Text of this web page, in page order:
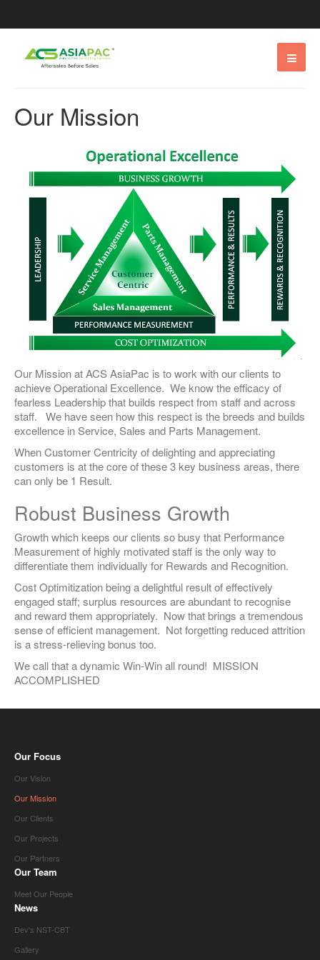
Our Mission
Our Mission at ACS AsiaPac is to work with our clients to
achieve Operational Excellence. We know the efficacy of
fearless Leadership that builds respect from staff and across
staff. We have seen how this respect is the breeds and builds
excellence in Service, Sales and Parts Management.
When Customer Centricity of delighting and appreciating
customers is at the core of these 3 key business areas, there
can only be 1 Result.
Robust Business Growth
Growth which keeps our clients so busy that Performance
Measurement of highly motivated staff is the only way to
differentiate them individually for Rewards and Recognition.
Cost Optimitization being a delightful result of effectively
engaged staff; surplus resources are abundant to recognise
and reward them appropriately. Now that brings a tremendous
sense of efficient management. Not forgetting reduced attrition
is a stress-relieving bonus too.
We call that a dynamic Win-Win all round! MISSION
ACCOMPLISHED
Our Focus
Our Vision
Our Mission
Our Clients
Our Projects
Our Partners
Our Team
Meet Our People
News
Dev's NST-CBT
Gallery